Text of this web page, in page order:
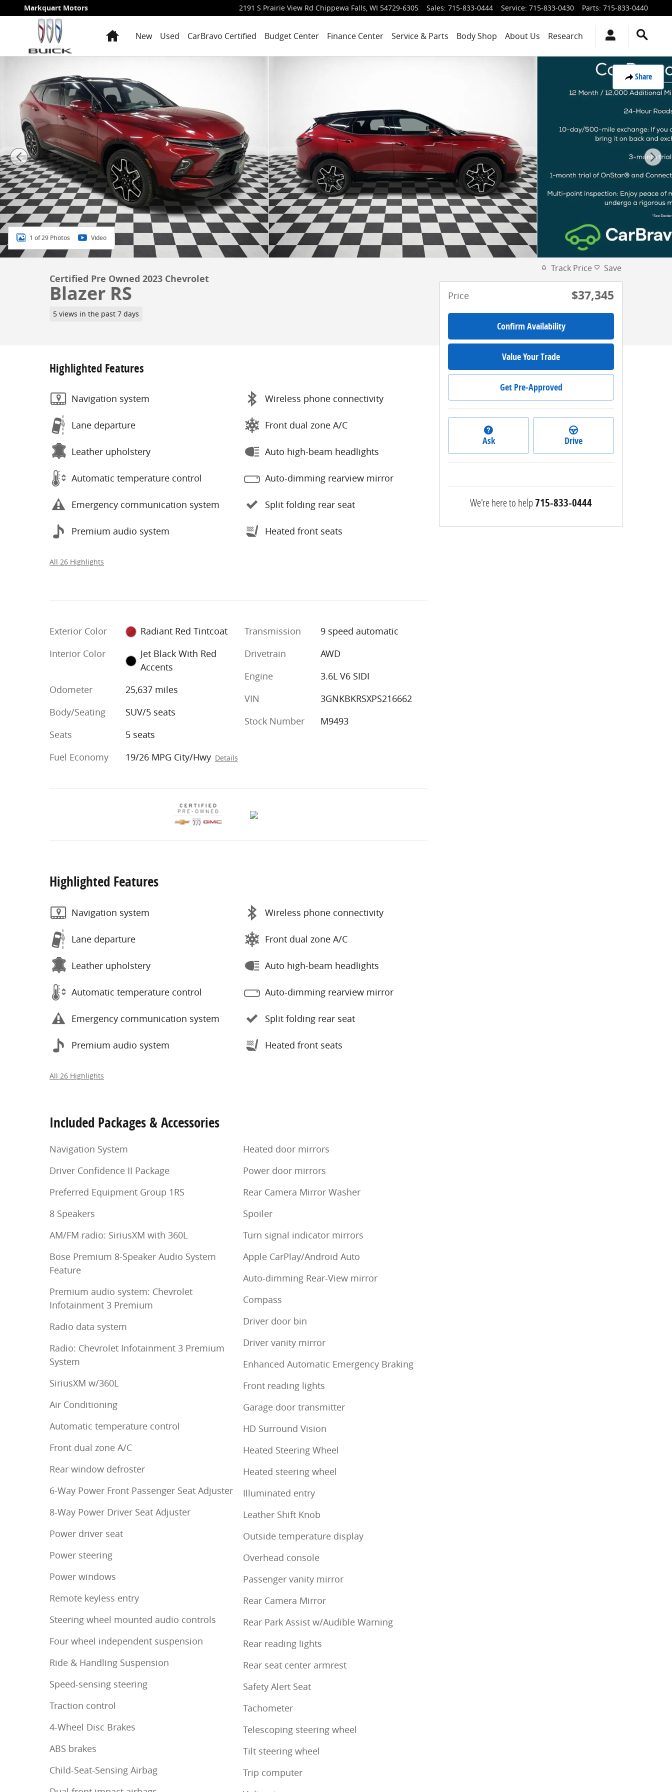
Skip to main content
Markquart Motors 2191 S Prairie View Rd Chippewa Falls, WI 54729-6305 Sales: 715-833-0444 Service: 715-833-0430 Parts: 715-833-0440
HomeNew Used CarBravo Certified Budget Center Finance Center Service & Parts Body Shop About Us Research
Share
1 of 29 Photos Video
Certified Pre Owned 2023 Chevrolet
Blazer RS
5 views in the past 7 days
Highlighted Features
Navigation system
Lane departure
Leather upholstery
Automatic temperature control
Emergency communication system
Premium audio system
Wireless phone connectivity
Front dual zone A/C
Auto high-beam headlights
Auto-dimming rearview mirror
Split folding rear seat
Heated front seats
All 26 Highlights
Exterior Color
Radiant Red Tintcoat
Interior Color
Jet Black With Red
Accents
Odometer
25,637 miles
Body/Seating
SUV/5 seats
Seats
5 seats
Fuel Economy
19/26 MPG City/Hwy Details
Transmission
9 speed automatic
Drivetrain
AWD
Engine
3.6L V6 SIDI
VIN
3GNKBKRSXPS216662
Stock Number
M9493
Highlighted Features
Navigation system
Lane departure
Leather upholstery
Automatic temperature control
Emergency communication system
Premium audio system
Wireless phone connectivity
Front dual zone A/C
Auto high-beam headlights
Auto-dimming rearview mirror
Split folding rear seat
Heated front seats
All 26 Highlights
Included Packages & Accessories
Navigation System
Driver Confidence II Package
Preferred Equipment Group 1RS
8 Speakers
AM/FM radio: SiriusXM with 360L
Bose Premium 8-Speaker Audio System
Feature
Premium audio system: Chevrolet
Infotainment 3 Premium
Radio data system
Radio: Chevrolet Infotainment 3 Premium
System
SiriusXM w/360L
Air Conditioning
Automatic temperature control
Front dual zone A/C
Rear window defroster
6-Way Power Front Passenger Seat Adjuster
8-Way Power Driver Seat Adjuster
Power driver seat
Power steering
Power windows
Remote keyless entry
Steering wheel mounted audio controls
Four wheel independent suspension
Ride & Handling Suspension
Speed-sensing steering
Traction control
4-Wheel Disc Brakes
ABS brakes
Child-Seat-Sensing Airbag
Heated door mirrors
Power door mirrors
Rear Camera Mirror Washer
Spoiler
Turn signal indicator mirrors
Apple CarPlay/Android Auto
Auto-dimming Rear-View mirror
Compass
Driver door bin
Driver vanity mirror
Enhanced Automatic Emergency Braking
Front reading lights
Garage door transmitter
HD Surround Vision
Heated Steering Wheel
Heated steering wheel
Illuminated entry
Leather Shift Knob
Outside temperature display
Overhead console
Passenger vanity mirror
Rear Camera Mirror
Rear Park Assist w/Audible Warning
Rear reading lights
Rear seat center armrest
Safety Alert Seat
Tachometer
Telescoping steering wheel
Tilt steering wheel
Trip computer
Track Price Save
Price $37,345
Confirm Availability
Value Your Trade
Get Pre-Approved
Ask Drive
We're here to help715-833-0444